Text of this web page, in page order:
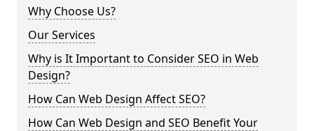
Why Choose Us?
Our Services
Why is It Important to Consider SEO in Web
Design?
How Can Web Design Affect SEO?
How Can Web Design and SEO Benefit Your